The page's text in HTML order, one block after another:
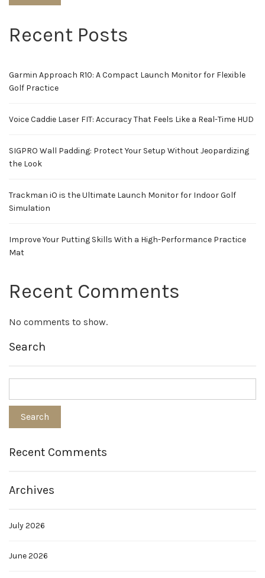
Recent Posts
Garmin Approach R10: A Compact Launch Monitor for Flexible
Golf Practice
Voice Caddie Laser FIT: Accuracy That Feels Like a Real-Time HUD
SIGPRO Wall Padding: Protect Your Setup Without Jeopardizing
the Look
Trackman iO is the Ultimate Launch Monitor for Indoor Golf
Simulation
Improve Your Putting Skills With a High-Performance Practice
Mat
Recent Comments
No comments to show.
Search
Recent Comments
Archives
July 2026
June 2026